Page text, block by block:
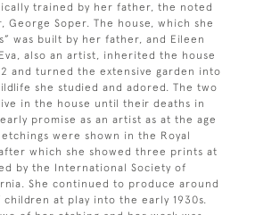
trained by her father, the noted
Soper. The house, which she
was built by her father, and Eileen
also an artist, inherited the house
and turned the extensive garden into
she studied and adored. The two
in the house until their deaths in
promise as an artist as at the age
were shown in the Royal
which she showed three prints at
by the International Society of
She continued to produce around
children at play into the early 1930s.